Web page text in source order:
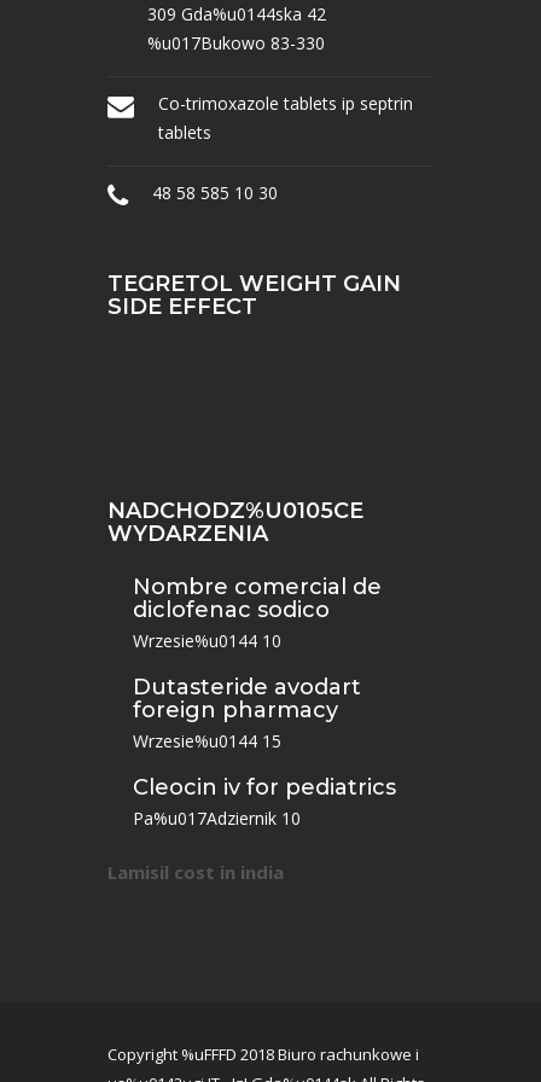
309 Gda%u0144ska 42
%u017Bukowo 83-330
Co-trimoxazole tablets ip septrin
tablets
48 58 585 10 30
TEGRETOL WEIGHT GAIN
SIDE EFFECT
NADCHODZ%U0105CE
WYDARZENIA
Nombre comercial de
diclofenac sodico
Wrzesie%u0144 10
Dutasteride avodart
foreign pharmacy
Wrzesie%u0144 15
Cleocin iv for pediatrics
Pa%u017Adziernik 10
Lamisil cost in india
Copyright %uFFFD 2018 Biuro rachunkowe i